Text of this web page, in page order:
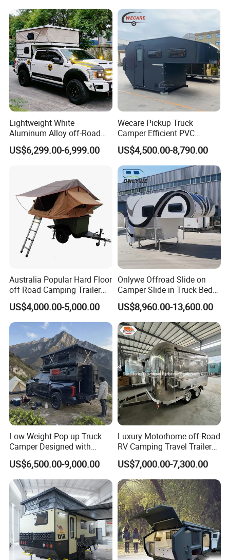
Company Profile
Business Type:We are a company that
Lightweight White
Aluminum Alloy off-Road
Camping Pop-up Pickup
Camper with Quick Setup
US$6,299.00-6,999.00
Wecare Pickup Truck
Camper Efficient PVC
Leather 4 Person Truck
Camper for Easy Wipe
US$4,500.00-8,790.00
Australia Popular Hard Floor
off Road Camping Trailer
for Camper Travel with Tent
US$4,000.00-5,000.00
Onlywe Offroad Slide on
Camper Slide in Truck Bed
Camper Truck Campers
US$8,960.00-13,600.00
Low Weight Pop up Truck
Camper Designed with
Aerodynamic Roof Caravan
US$6,500.00-9,000.00
Luxury Motorhome off-Road
RV Camping Travel Trailer
with Water Tank Toilet
US$7,000.00-7,300.00